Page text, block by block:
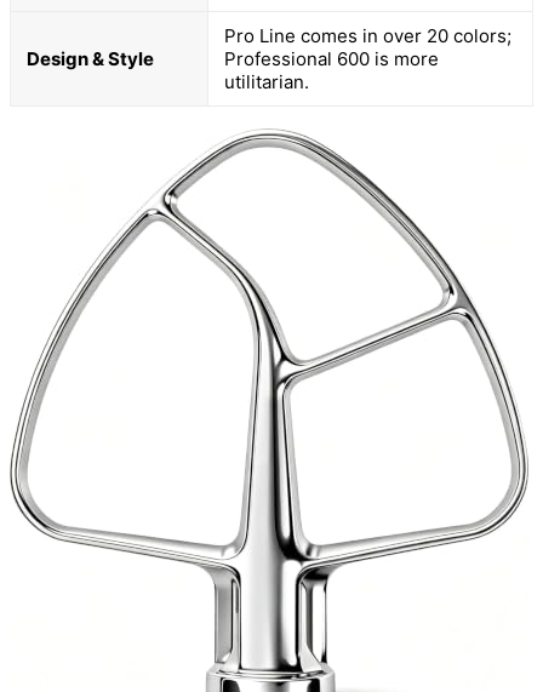
Design & Style
Pro Line comes in over 20 colors;
Professional 600 is more
utilitarian.